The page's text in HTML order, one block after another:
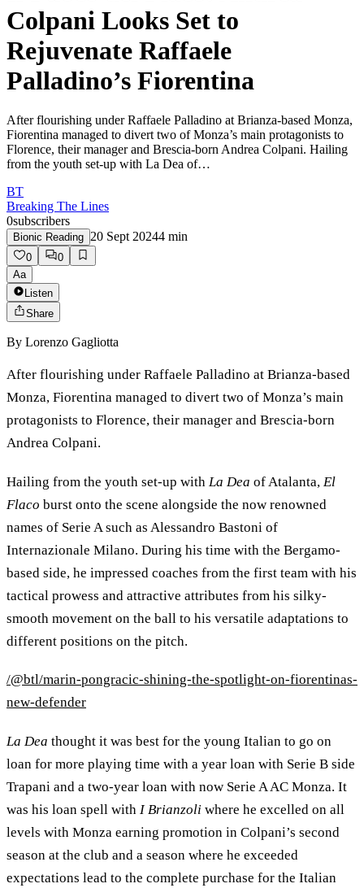
Colpani Looks Set to
Rejuvenate Raffaele
Palladino’s Fiorentina
After flourishing under Raffaele Palladino at Brianza-based Monza,
Fiorentina managed to divert two of Monza’s main protagonists to
Florence, their manager and Brescia-born Andrea Colpani. Hailing
from the youth set-up with La Dea of…
BT
Breaking The Lines
0subscribers
Bionic Reading 20 Sept 20244 min
0
0
Aa
Listen
Share
By Lorenzo Gagliotta
After flourishing under Raffaele Palladino at Brianza-based
Monza, Fiorentina managed to divert two of Monza’s main
protagonists to Florence, their manager and Brescia-born
Andrea Colpani.
Hailing from the youth set-up with La Dea of Atalanta, El
Flaco burst onto the scene alongside the now renowned
names of Serie A such as Alessandro Bastoni of
Internazionale Milano. During his time with the Bergamo-
based side, he impressed coaches from the first team with his
tactical prowess and attractive attributes from his silky-
smooth movement on the ball to his versatile adaptations to
different positions on the pitch.
/@btl/marin-pongracic-shining-the-spotlight-on-fiorentinas-
new-defender
La Dea thought it was best for the young Italian to go on
loan for more playing time with a year loan with Serie B side
Trapani and a two-year loan with now Serie A AC Monza. It
was his loan spell with I Brianzoli where he excelled on all
levels with Monza earning promotion in Colpani’s second
season at the club and a season where he exceeded
expectations lead to the complete purchase for the Italian